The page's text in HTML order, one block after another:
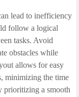
lead to inefficiency
follow a logical
tasks. Avoid
obstacles while
allows for easy
minimizing the time
prioritizing a smooth